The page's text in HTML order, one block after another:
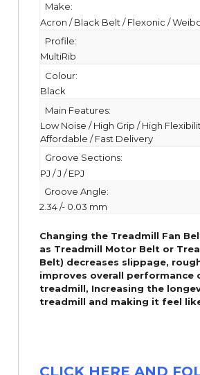
Make:
Acron / Black Belt / Flexonic /
Profile:
MultiRib
Colour:
Black
Main Features:
Low Noise / High Grip / High
Affordable / Fast Delivery
Groove Sections:
PJ / J / EPJ
Groove Angle:
2.34 /- 0.03 mm
Changing the Treadmill Fan
as Treadmill Motor Belt or
Belt) decreases slippage,
improves overall performance
treadmill, Increasing the
treadmill and making it feel
CLICK HERE AND